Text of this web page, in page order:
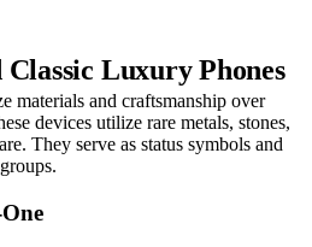
Luxury Phones
materials and craftsmanship over
devices utilize rare metals, stones,
They serve as status symbols and